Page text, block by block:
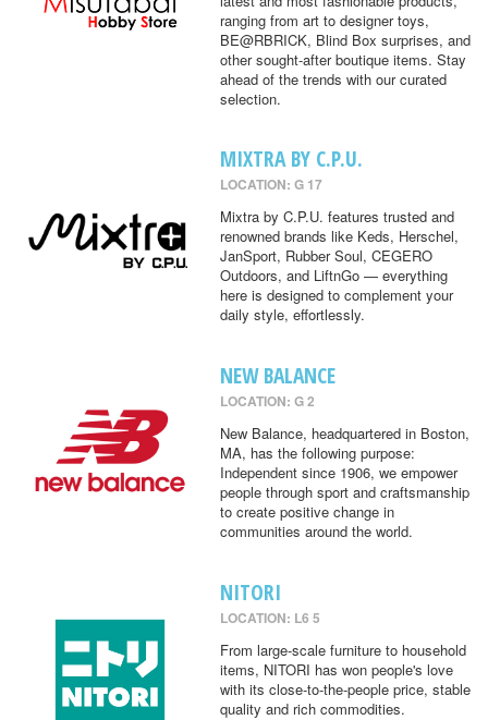
ranging from art to designer toys,
BE@RBRICK, Blind Box surprises, and
other sought-after boutique items. Stay
ahead of the trends with our curated
selection.
MIXTRA BY C.P.U.
LOCATION: G 17
Mixtra by C.P.U. features trusted and
renowned brands like Keds, Herschel,
JanSport, Rubber Soul, CEGERO
Outdoors, and LiftnGo — everything
here is designed to complement your
daily style, effortlessly.
NEW BALANCE
LOCATION: G 2
New Balance, headquartered in Boston,
MA, has the following purpose:
Independent since 1906, we empower
people through sport and craftsmanship
to create positive change in
communities around the world.
NITORI
LOCATION: L6 5
From large-scale furniture to household
items, NITORI has won people's love
with its close-to-the-people price, stable
quality and rich commodities.